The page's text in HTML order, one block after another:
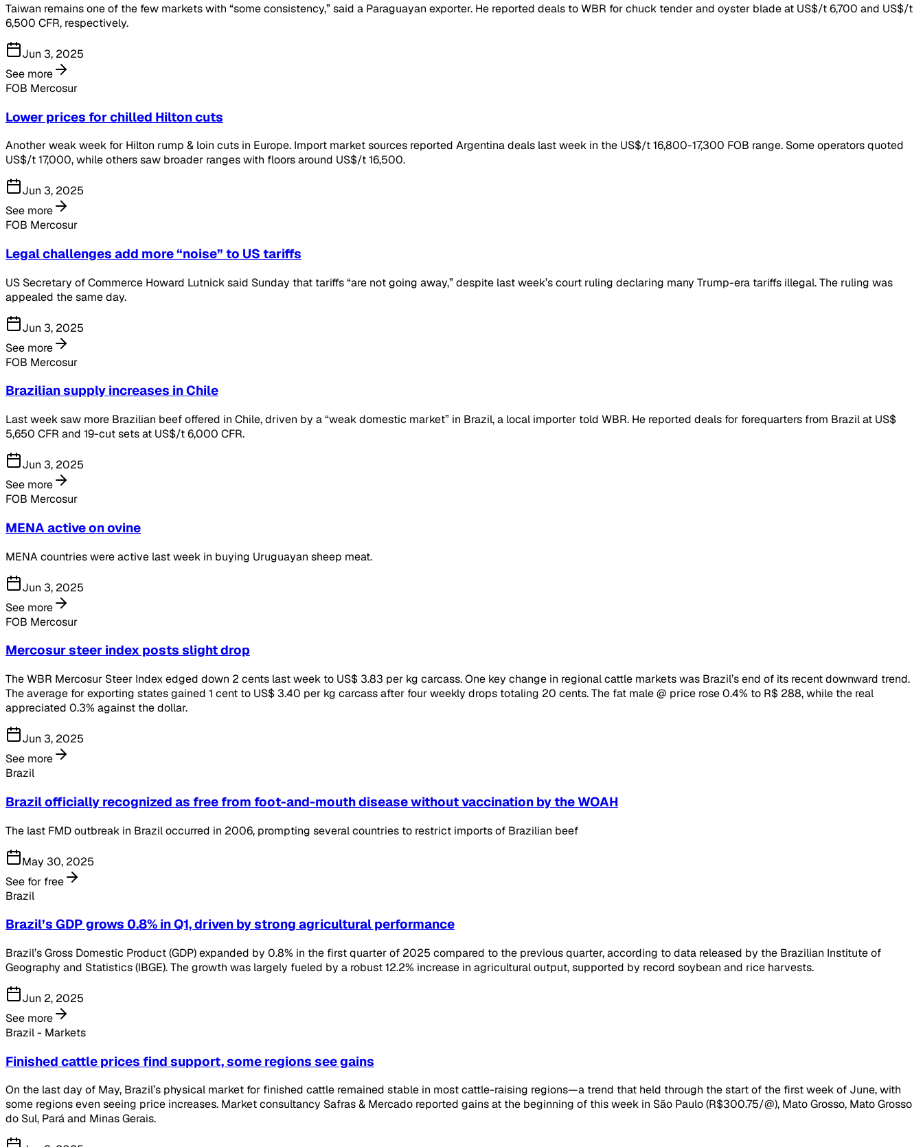
Taiwan remains one of the few markets with “some consistency,” said a Paraguayan exporter. He reported deals to WBR for chuck tender and oyster blade at US$/t 6,700 and US$/t
6,500 CFR, respectively.
Jun 3, 2025
See more
FOB Mercosur
Lower prices for chilled Hilton cuts
Another weak week for Hilton rump & loin cuts in Europe. Import market sources reported Argentina deals last week in the US$/t 16,800-17,300 FOB range. Some operators quoted
US$/t 17,000, while others saw broader ranges with floors around US$/t 16,500.
Jun 3, 2025
See more
FOB Mercosur
Legal challenges add more “noise” to US tariffs
US Secretary of Commerce Howard Lutnick said Sunday that tariffs “are not going away,” despite last week’s court ruling declaring many Trump-era tariffs illegal. The ruling was
appealed the same day.
Jun 3, 2025
See more
FOB Mercosur
Brazilian supply increases in Chile
Last week saw more Brazilian beef offered in Chile, driven by a “weak domestic market” in Brazil, a local importer told WBR. He reported deals for forequarters from Brazil at US$
5,650 CFR and 19-cut sets at US$/t 6,000 CFR.
Jun 3, 2025
See more
FOB Mercosur
MENA active on ovine
MENA countries were active last week in buying Uruguayan sheep meat.
Jun 3, 2025
See more
FOB Mercosur
Mercosur steer index posts slight drop
The WBR Mercosur Steer Index edged down 2 cents last week to US$ 3.83 per kg carcass. One key change in regional cattle markets was Brazil’s end of its recent downward trend.
The average for exporting states gained 1 cent to US$ 3.40 per kg carcass after four weekly drops totaling 20 cents. The fat male @ price rose 0.4% to R$ 288, while the real
appreciated 0.3% against the dollar.
Jun 3, 2025
See more
Brazil
Brazil officially recognized as free from foot-and-mouth disease without vaccination by the WOAH
The last FMD outbreak in Brazil occurred in 2006, prompting several countries to restrict imports of Brazilian beef
May 30, 2025
See for free
Brazil
Brazil’s GDP grows 0.8% in Q1, driven by strong agricultural performance
Brazil’s Gross Domestic Product (GDP) expanded by 0.8% in the first quarter of 2025 compared to the previous quarter, according to data released by the Brazilian Institute of
Geography and Statistics (IBGE). The growth was largely fueled by a robust 12.2% increase in agricultural output, supported by record soybean and rice harvests.
Jun 2, 2025
See more
Brazil - Markets
Finished cattle prices find support, some regions see gains
On the last day of May, Brazil’s physical market for finished cattle remained stable in most cattle-raising regions—a trend that held through the start of the first week of June, with
some regions even seeing price increases. Market consultancy Safras & Mercado reported gains at the beginning of this week in São Paulo (R$300.75/@), Mato Grosso, Mato Grosso
do Sul, Pará and Minas Gerais.